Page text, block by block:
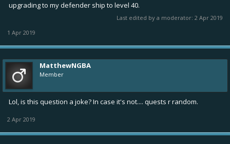
upgrading to my defender ship to level 40.
Last edited by a moderator: 2 Apr 2019
1 Apr 2019
MatthewNGBA
Member
Lol, is this question a joke? In case it's not.... quests r random.
2 Apr 2019